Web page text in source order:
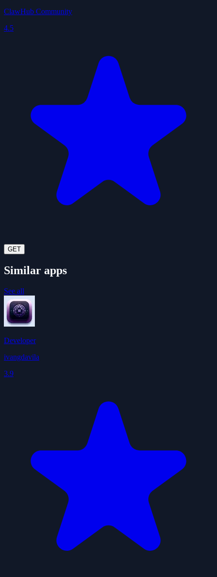
ClawHub Community
4.5
GET
Similar apps
See all
Developer
ivangdavila
3.9